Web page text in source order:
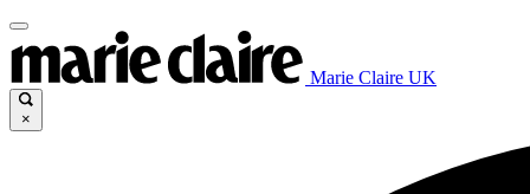
Marie Claire UK
×